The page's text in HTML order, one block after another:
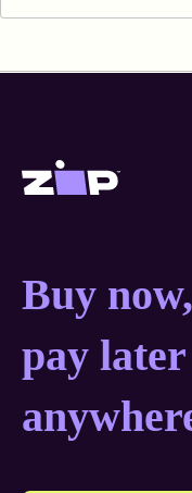
Zip United States
Buy
Buy now,
pay later